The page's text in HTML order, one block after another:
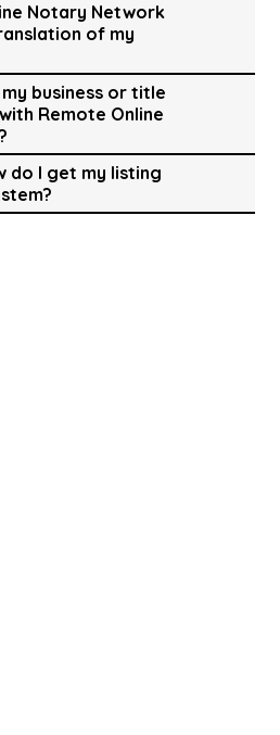
Notary Network
of my
business or title
Remote Online
do I get my listing